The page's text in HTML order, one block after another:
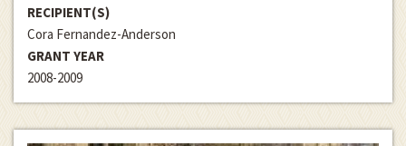
RECIPIENT(S)
Cora Fernandez-Anderson
GRANT YEAR
2008-2009